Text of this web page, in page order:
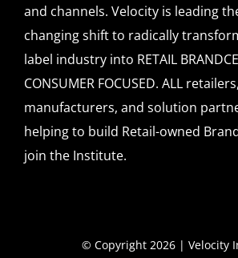
and channels. Velocity is leading
changing shift to radically
label industry into RETAIL
CONSUMER FOCUSED. ALL retailers,
manufacturers, and solution
helping to build Retail-owned
join the Institute.
© Copyright 2026 | Velocity